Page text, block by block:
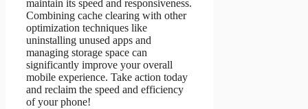
maintain its speed and responsiveness.
Combining cache clearing with other
optimization techniques like
uninstalling unused apps and
managing storage space can
significantly improve your overall
mobile experience. Take action today
and reclaim the speed and efficiency
of your phone!